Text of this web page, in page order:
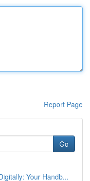
Report Page
Go
Your Handb...